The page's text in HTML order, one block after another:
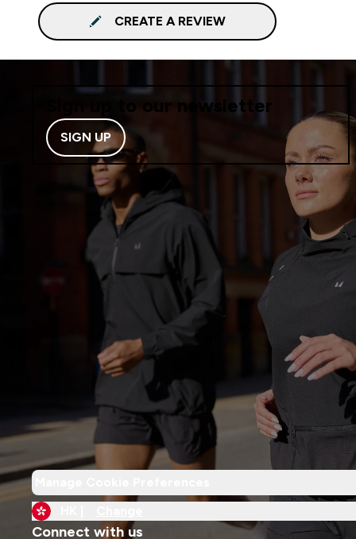
CREATE A REVIEW
Sign up to our newsletter
SIGN UP
Connect with us